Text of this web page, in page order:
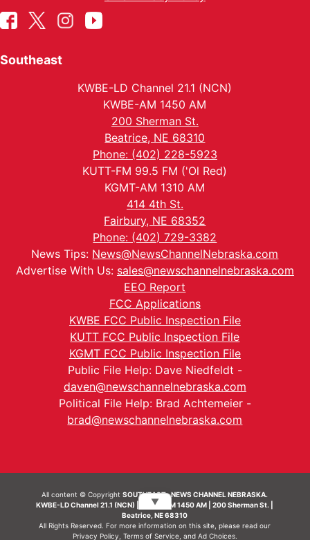
Southeast
KWBE-LD Channel 21.1 (NCN)
KWBE-AM 1450 AM
200 Sherman St.
Beatrice, NE 68310
Phone: (402) 228-5923
KUTT-FM 99.5 FM ('Ol Red)
KGMT-AM 1310 AM
414 4th St.
Fairbury, NE 68352
Phone: (402) 729-3382
News Tips: News@NewsChannelNebraska.com
Advertise With Us: sales@newschannelnebraska.com
EEO Report
FCC Applications
KWBE FCC Public Inspection File
KUTT FCC Public Inspection File
KGMT FCC Public Inspection File
Public File Help: Dave Niedfeldt -
daven@newschannelnebraska.com
Political File Help: Brad Achtemeier -
brad@newschannelnebraska.com
All content © CopyrightSOUTHEAST- NEWS CHANNEL NEBRASKA.
KWBE-LD Channel 21.1 (NCN) | KWBE-AM 1450 AM | 200 Sherman St. |
Beatrice, NE 68310
All Rights Reserved. For more information on this site, please read our
Privacy Policy Terms of Service, and Ad Choices.
▼